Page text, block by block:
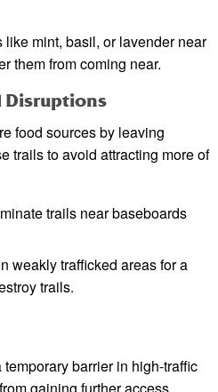
mint, basil, or lavender near
them from coming near.
Disruptions
food sources by leaving
trails to avoid attracting more of
trails near baseboards
weakly trafficked areas for a
trails.
barrier in high-traffic